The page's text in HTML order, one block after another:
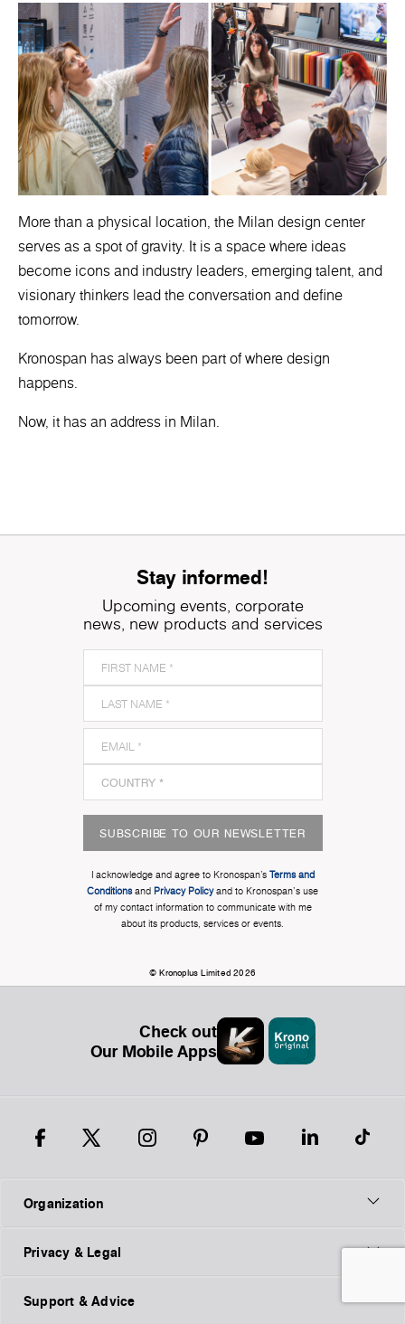
More than a physical location, the Milan design center
serves as a spot of gravity. It is a space where ideas
become icons and industry leaders, emerging talent, and
visionary thinkers lead the conversation and define
tomorrow.
Kronospan has always been part of where design
happens.
Now, it has an address in Milan.
Stay informed!
Upcoming events, corporate
news, new products and services
SUBSCRIBE TO OUR NEWSLETTER
I acknowledge and agree to Kronospan’s Terms and
Conditionsand Privacy Policyand to Kronospan's use
of my contact information to communicate with me
about its products, services or events.
© Kronoplus Limited 2026
Check out
Our Mobile Apps
Organization
Privacy & Legal
Support & Advice